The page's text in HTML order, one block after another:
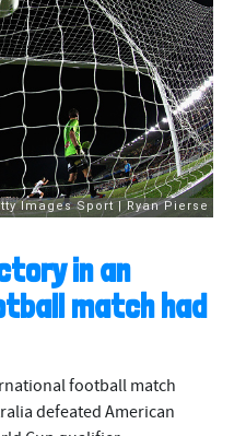
in an
match had
football match
defeated American